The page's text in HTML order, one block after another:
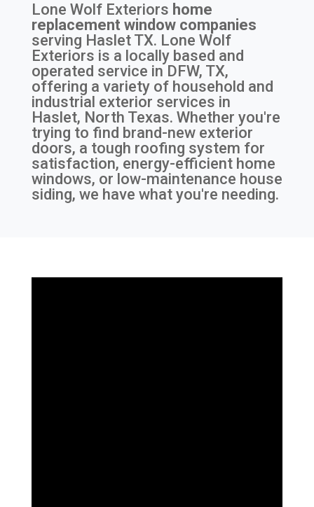
Lone Wolf Exteriors home
replacement window companies
serving Haslet TX. Lone Wolf
Exteriors is a locally based and
operated service in DFW, TX,
offering a variety of household and
industrial exterior services in
Haslet, North Texas. Whether you're
trying to find brand-new exterior
doors, a tough roofing system for
satisfaction, energy-efficient home
windows, or low-maintenance house
siding, we have what you're needing.